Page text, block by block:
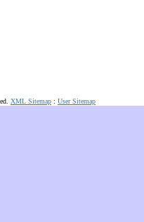
XML Sitemap : User Sitemap